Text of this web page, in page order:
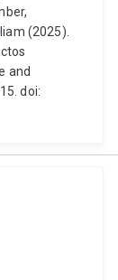
(2025).
and
doi: